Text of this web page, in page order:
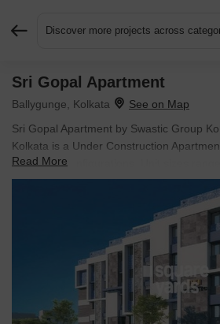
Discover more projects across
Sri Gopal Apartment
Ballygunge, Kolkata
Sri Gopal Apartment by Swastic Group
Kolkata is a Under Construction
BHK Flats configurations. Unit sizes
1595 Sq.Ft. across a total area of 1
Alipore Railway Station approximately
Read More
Request More